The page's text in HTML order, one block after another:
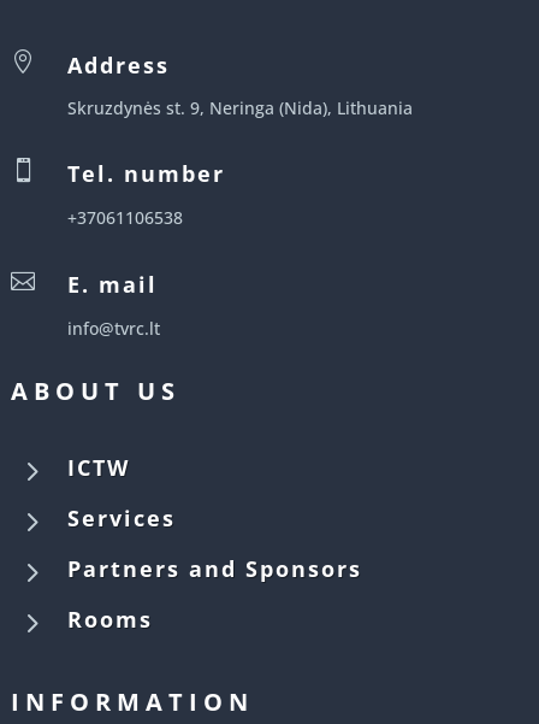
 Address
Skruzdynės st. 9, Neringa (Nida), Lithuania
 Tel. number
+37061106538
 E. mail
info@tvrc.lt
ABOUT US
5 ICTW
5 Services
5 Partners and Sponsors
5 Rooms
INFORMATION